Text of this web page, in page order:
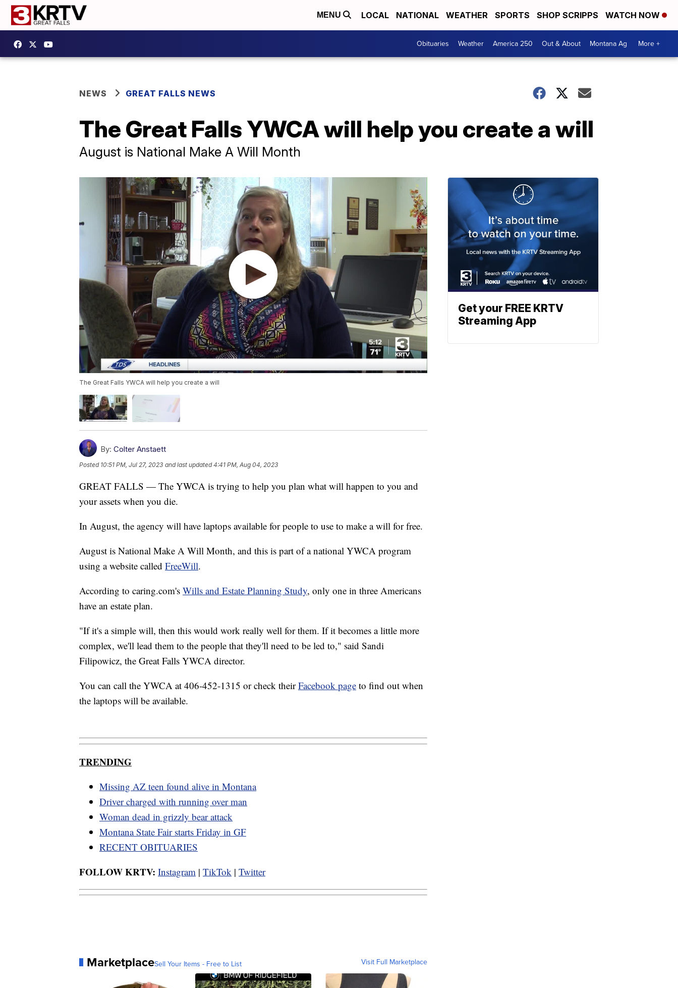
MENU LOCAL NATIONAL WEATHER SPORTS SHOP SCRIPPS WATCH NOW
Obituaries Weather America 250 Out & About Montana Ag More +
NEWS GREAT FALLS NEWS
The Great Falls YWCA will help you create a will
August is National Make A Will Month
The Great Falls YWCA will help you create a will
By: Colter Anstaett
Posted 10:51 PM, Jul 27, 2023 and last updated 4:41 PM, Aug 04, 2023
GREAT FALLS — The YWCA is trying to help you plan what will happen to you and
your assets when you die.
In August, the agency will have laptops available for people to use to make a will for free.
August is National Make A Will Month, and this is part of a national YWCA program
using a website called FreeWill.
According to caring.com's Wills and Estate Planning Study, only one in three Americans
have an estate plan.
"If it's a simple will, then this would work really well for them. If it becomes a little more
complex, we'll lead them to the people that they'll need to be led to," said Sandi
Filipowicz, the Great Falls YWCA director.
You can call the YWCA at 406-452-1315 or check theirFacebook page to find out when
the laptops will be available.
TRENDING
Missing AZ teen found alive in Montana
Driver charged with running over man
Woman dead in grizzly bear attack
Montana State Fair starts Friday in GF
RECENT OBITUARIES
FOLLOW KRTV: Instagram | TikTok | Twitter
MarketplaceSell Your Items - Free to List Visit Full Marketplace
Get your FREE KRTV
Streaming App